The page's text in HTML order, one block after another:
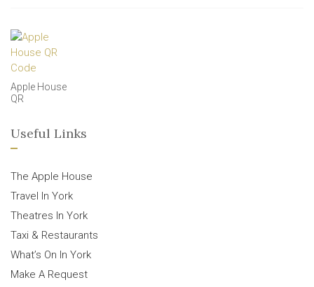
Apple House
QR
Useful Links
The Apple House
Travel In York
Theatres In York
Taxi & Restaurants
What’s On In York
Make A Request